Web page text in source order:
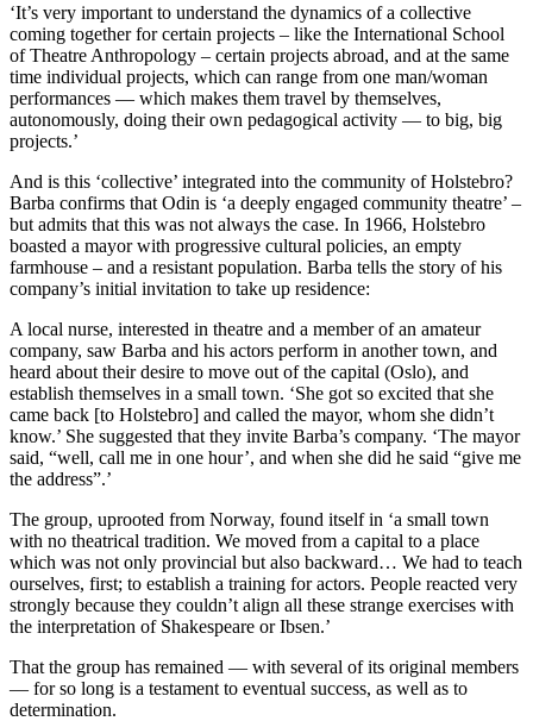
‘It’s very important to understand the dynamics of a collective
coming together for certain projects – like the International School
of Theatre Anthropology – certain projects abroad, and at the same
time individual projects, which can range from one man/woman
performances — which makes them travel by themselves,
autonomously, doing their own pedagogical activity — to big, big
projects.’
And is this ‘collective’ integrated into the community of Holstebro?
Barba confirms that Odin is ‘a deeply engaged community theatre’ –
but admits that this was not always the case. In 1966, Holstebro
boasted a mayor with progressive cultural policies, an empty
farmhouse – and a resistant population. Barba tells the story of his
company’s initial invitation to take up residence:
A local nurse, interested in theatre and a member of an amateur
company, saw Barba and his actors perform in another town, and
heard about their desire to move out of the capital (Oslo), and
establish themselves in a small town. ‘She got so excited that she
came back [to Holstebro] and called the mayor, whom she didn’t
know.’ She suggested that they invite Barba’s company. ‘The mayor
said, “well, call me in one hour’, and when she did he said “give me
the address”.’
The group, uprooted from Norway, found itself in ‘a small town
with no theatrical tradition. We moved from a capital to a place
which was not only provincial but also backward… We had to teach
ourselves, first; to establish a training for actors. People reacted very
strongly because they couldn’t align all these strange exercises with
the interpretation of Shakespeare or Ibsen.’
That the group has remained — with several of its original members
— for so long is a testament to eventual success, as well as to
determination.